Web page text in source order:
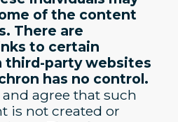
of the content
There are
to certain
third-party websites
has no control.
agree that such
is not created or